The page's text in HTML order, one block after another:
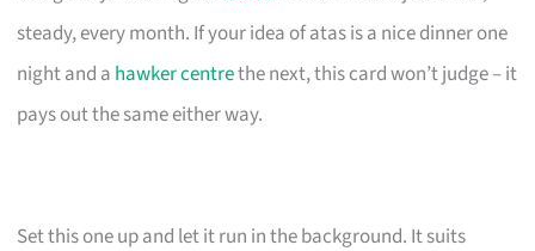
steady, every month. If your idea of atas is a nice dinner one
night and a hawker centrethe next, this card won’t judge – it
pays out the same either way.
Set this one up and let it run in the background. It suits